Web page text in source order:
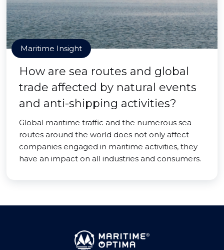
Maritime Insight
How are sea routes and global
trade affected by natural events
and anti-shipping activities?
Global maritime traffic and the numerous sea
routes around the world does not only affect
companies engaged in maritime activities, they
have an impact on all industries and consumers.